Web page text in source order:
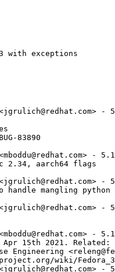
-
83890
-
2.34, aarch64 flags
-
handle mangling python
-
-
15th 2021. Related:
Engineering
wiki/
-